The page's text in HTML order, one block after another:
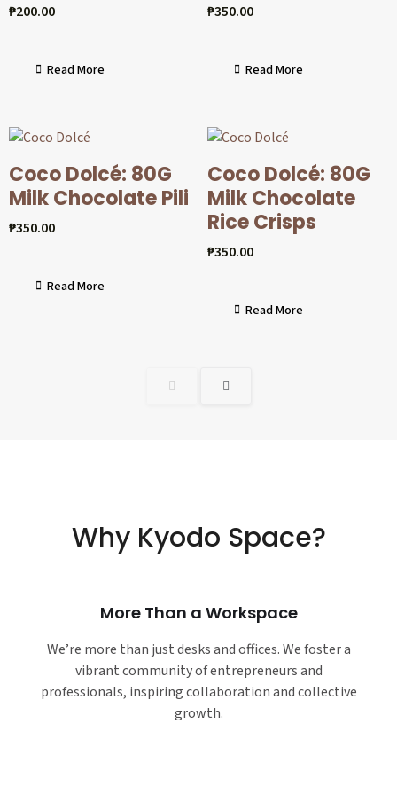
₱200.00
Read More
₱350.00
Read More
Coco Dolcé: 80G
Milk Chocolate Pili
₱350.00
Read More
Coco Dolcé: 80G
Milk Chocolate
Rice Crisps
₱350.00
Read More
Why Kyodo Space?
More Than a Workspace
We’re more than just desks and offices. We foster a
vibrant community of entrepreneurs and
professionals, inspiring collaboration and collective
growth.